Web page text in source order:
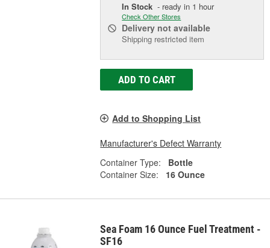
In Stock - ready in 1 hour
Check Other Stores
Delivery not available
Shipping restricted item
ADD TO CART
Add to Shopping List
Manufacturer's Defect Warranty
Container Type:
Bottle
Container Size:
16 Ounce
Sea Foam 16 Ounce Fuel Treatment -
SF16